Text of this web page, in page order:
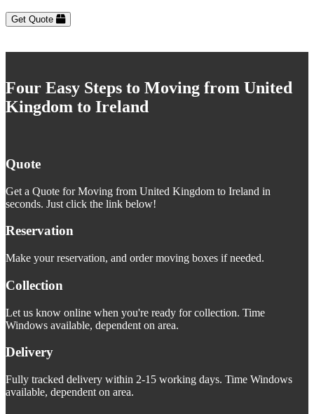
Get Quote
Four Easy Steps to Moving from United
Kingdom to Ireland
Quote
Get a Quote for Moving from United Kingdom to Ireland in
seconds. Just click the link below!
Reservation
Make your reservation, and order moving boxes if needed.
Collection
Let us know online when you're ready for collection. Time
Windows available, dependent on area.
Delivery
Fully tracked delivery within 2-15 working days. Time Windows
available, dependent on area.